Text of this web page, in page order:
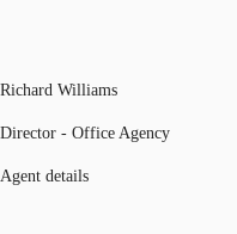
Richard Williams
Director - Office Agency
Agent details